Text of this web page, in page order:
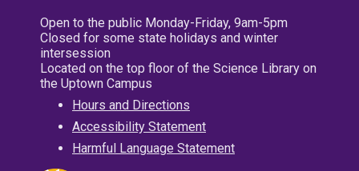
Open to the public Monday-Friday, 9am-5pm
Closed for some state holidays and winter
intersession
Located on the top floor of the Science Library on
the Uptown Campus
Hours and Directions
Accessibility Statement
Harmful Language Statement